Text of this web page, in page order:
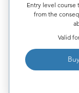
Entry level course
from the
Valid